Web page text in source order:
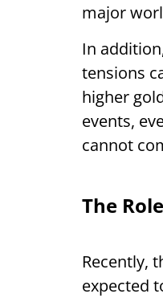
major
In
tensions
higher
events,
cannot
The
Recently,
expected